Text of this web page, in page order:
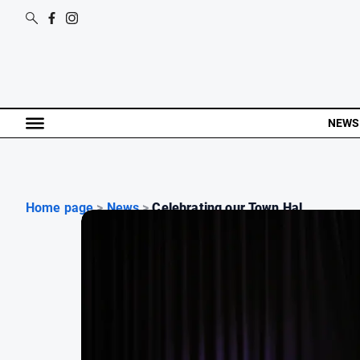
NEWS
Home page > News > Celebrating our Town Hal...